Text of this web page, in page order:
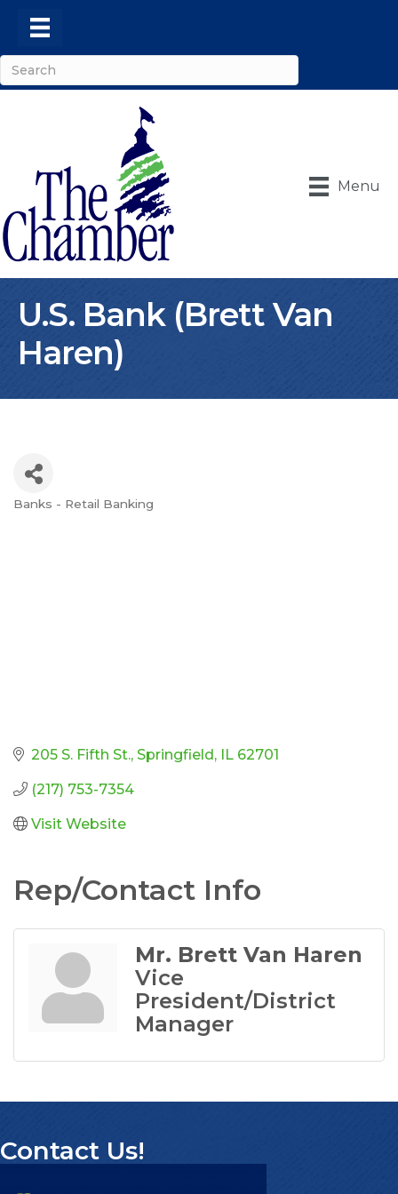
Menu
U.S. Bank (Brett Van
Haren)
Banks - Retail Banking
205 S. Fifth St. Springfield IL 62701
(217) 753-7354
Visit Website
Rep/Contact Info
Mr. Brett Van Haren
Vice
President/District
Manager
Contact Us!